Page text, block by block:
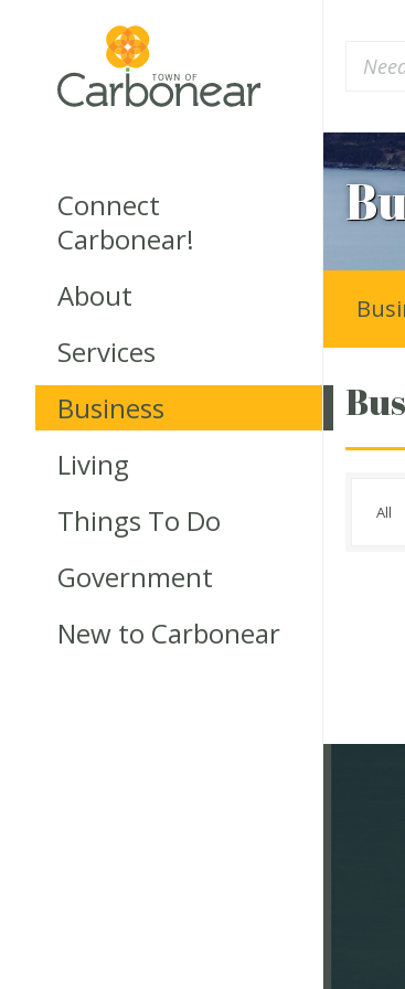
Connect
Carbonear!
About
Services
Business
Living
Things To Do
Government
New to Carbonear
All